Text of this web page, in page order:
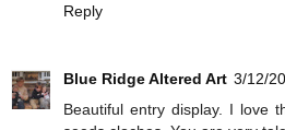
Reply
Blue Ridge Altered Art 3/12/
Beautiful entry display. I love